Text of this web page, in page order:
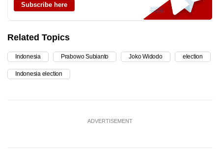
Subscribe here
Related Topics
Indonesia Prabowo Subianto Joko Widodo election
Indonesia election
ADVERTISEMENT